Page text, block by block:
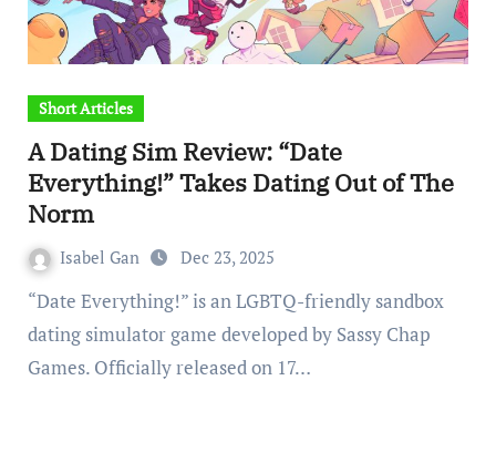
Short Articles
A Dating Sim Review: “Date
Everything!” Takes Dating Out of The
Norm
Isabel Gan Dec 23, 2025
“Date Everything!” is an LGBTQ-friendly sandbox
dating simulator game developed by Sassy Chap
Games. Officially released on 17…